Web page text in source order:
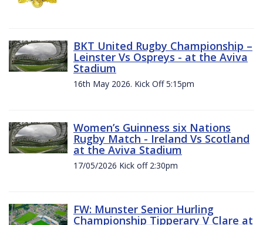
BKT United Rugby Championship –
Leinster Vs Ospreys - at the Aviva
Stadium
16th May 2026. Kick Off 5:15pm
Women’s Guinness six Nations
Rugby Match - Ireland Vs Scotland
at the Aviva Stadium
17/05/2026 Kick off 2:30pm
FW: Munster Senior Hurling
Championship Tipperary V Clare at